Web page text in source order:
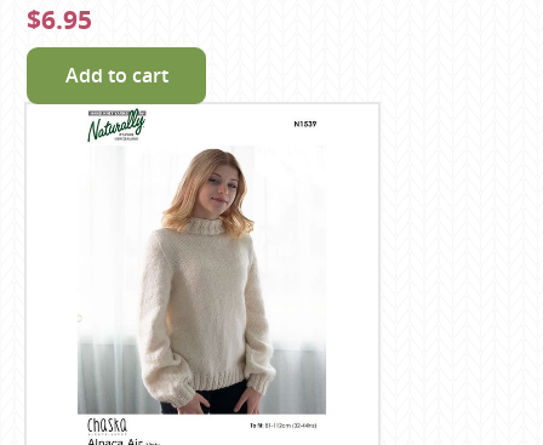
$6.95
Add to cart